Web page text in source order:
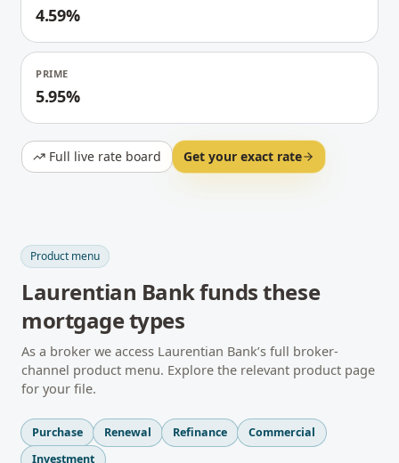
4.59%
PRIME
5.95%
Full live rate board Get your exact rate
Product menu
Laurentian Bankfunds these
mortgage types
As a broker we access Laurentian Bank’s full broker-
channel product menu. Explore the relevant product page
for your file.
Purchase Renewal Refinance
Commercial
Investment